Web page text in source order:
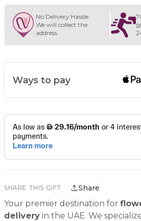
No Delivery Hassle
We will collect the
address
Ways to pay
SHARE THIS GIFT Share
Your premier destination for
delivery in the UAE. We